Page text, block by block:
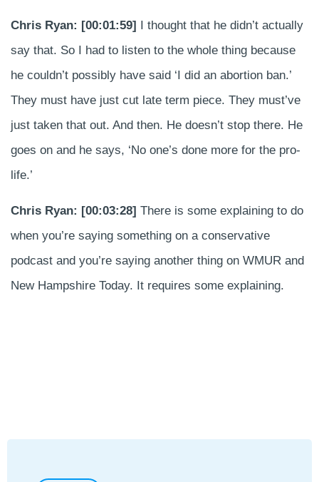
Chris Ryan: [00:01:59]
I thought that he didn’t actually
say that. So I had to listen to the whole thing because
he couldn’t possibly have said ‘I did an abortion ban.’
They must have just cut late term piece. They must’ve
just taken that out. And then. He doesn’t stop there. He
goes on and he says, ‘No one’s done more for the pro-
life.’
Chris Ryan: [00:03:28] There is some explaining to do
when you’re saying something on a conservative
podcast and you’re saying another thing on WMUR and
New Hampshire Today. It requires some explaining.